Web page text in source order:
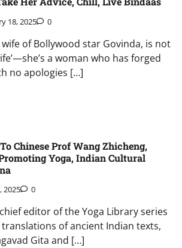
18, 2025 0
of Bollywood star Govinda, is not
a woman who has forged
no apologies […]
Chinese Prof Wang Zhicheng,
Yoga, Indian Cultural
2025 0
editor of the Yoga Library series
of ancient Indian texts,
Gita and […]